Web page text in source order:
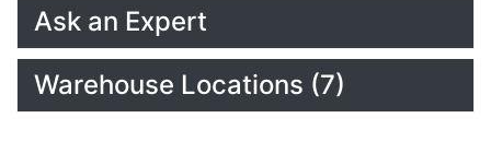
Ask an Expert
Warehouse Locations (7)